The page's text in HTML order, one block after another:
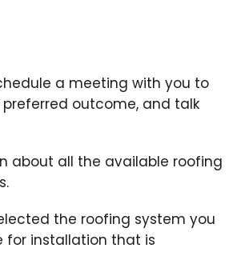
a meeting with you to
outcome, and talk
about all the available roofing
the roofing system you
for installation that is